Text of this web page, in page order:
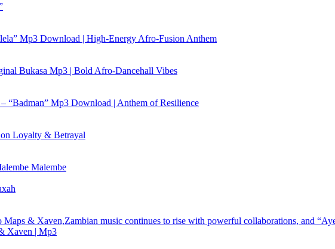
Mp3 Download | High‑Energy Afro‑Fusion Anthem
Bukasa Mp3 | Bold Afro‑Dancehall Vibes
“Badman” Mp3 Download | Anthem of Resilience
Loyalty & Betrayal
Malembe
Xaven | Mp3